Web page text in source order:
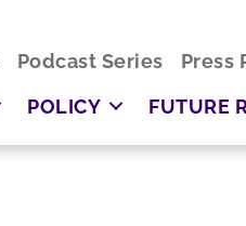
Podcast Series Press
POLICY FUTURE